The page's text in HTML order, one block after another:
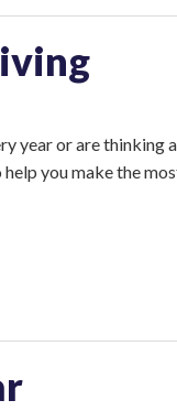
year or are
you make the